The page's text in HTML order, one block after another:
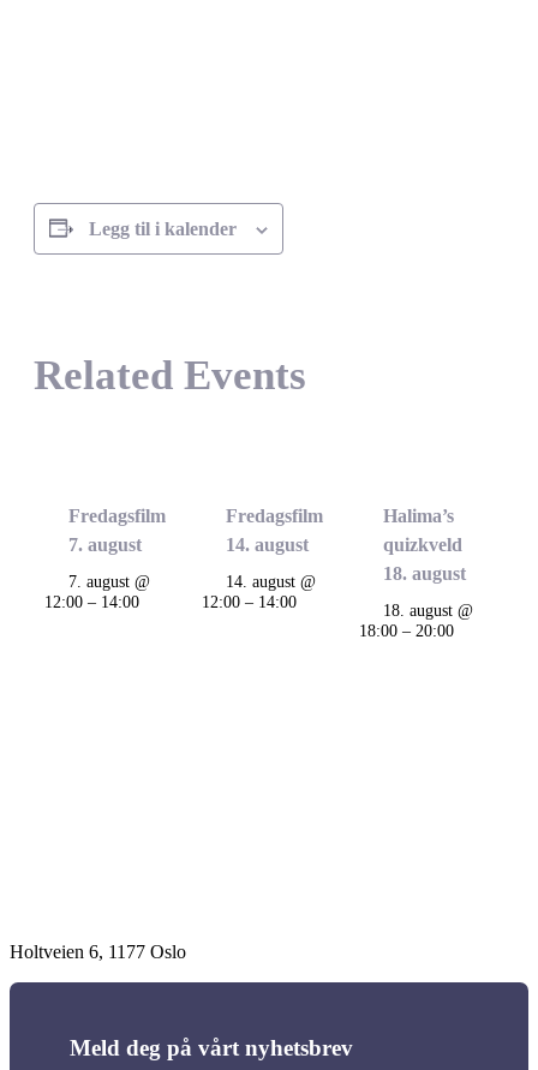
Legg til i kalender
Related Events
Fredagsfilm
7. august
7. august @
12:00 – 14:00
Fredagsfilm
14. august
14. august @
12:00– 14:00
Halima’s
quizkveld
18. august
18. august @
18:00– 20:00
Holtveien 6, 1177 Oslo
Meld deg på vårt nyhetsbrev